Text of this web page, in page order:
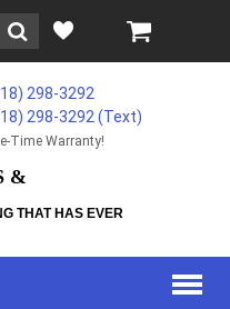
298-3292
298-3292‬ (Text)
Time Warranty!
&
THAT HAS EVER